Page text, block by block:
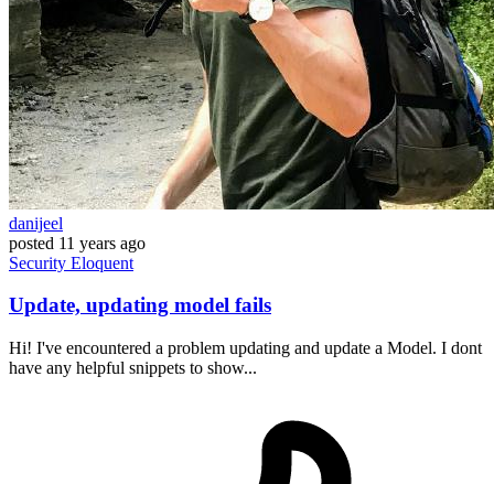
danijeel
posted 11 years ago
Security Eloquent
Update, updating model fails
Hi! I've encountered a problem updating and update a Model. I dont
have any helpful snippets to show...